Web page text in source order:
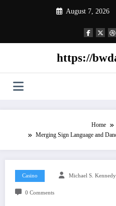
August 7, 2026
https://
Home
Merging Sign Language and
Casino Michael S. Kennedy
0 Comments